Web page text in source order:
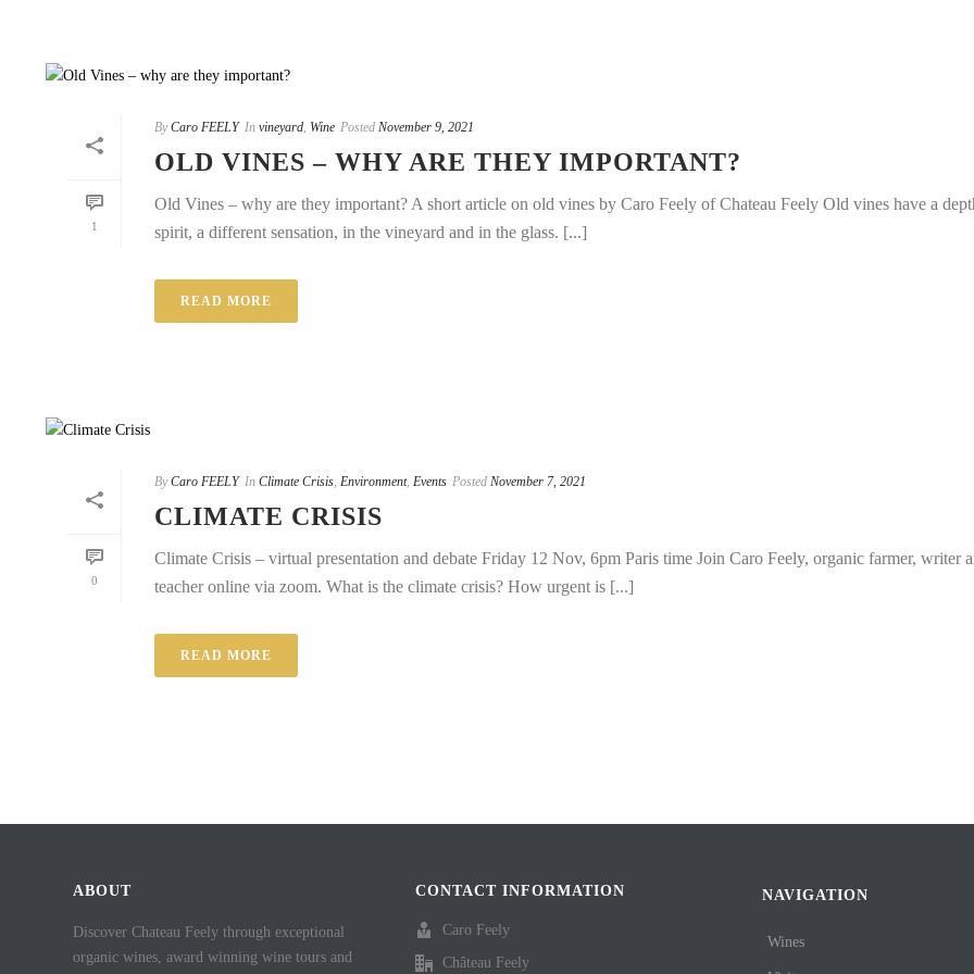
1
By Caro FEELY In vineyard, Wine Posted November 9, 2021
OLD VINES – WHY ARE THEY IMPORTANT?
Old Vines – why are they important? A short article on old vines by Caro Feely of Chateau Feely Old vines have a
spirit, a different sensation, in the vineyard and in the glass. [...]
READ MORE
0
By Caro FEELY In Climate Crisis Environment, Events Posted November 7, 2021
CLIMATE CRISIS
Climate Crisis – virtual presentation and debate Friday 12 Nov, 6pm Paris time Join Caro Feely, organic farmer, writer
teacher online via zoom. What is the climate crisis? How urgent is [...]
READ MORE
ABOUT
Discover Chateau Feely through exceptional
organic wines, award winning wine tours and
CONTACT INFORMATION
Caro Feely
Château Feely
NAVIGATION
Wines